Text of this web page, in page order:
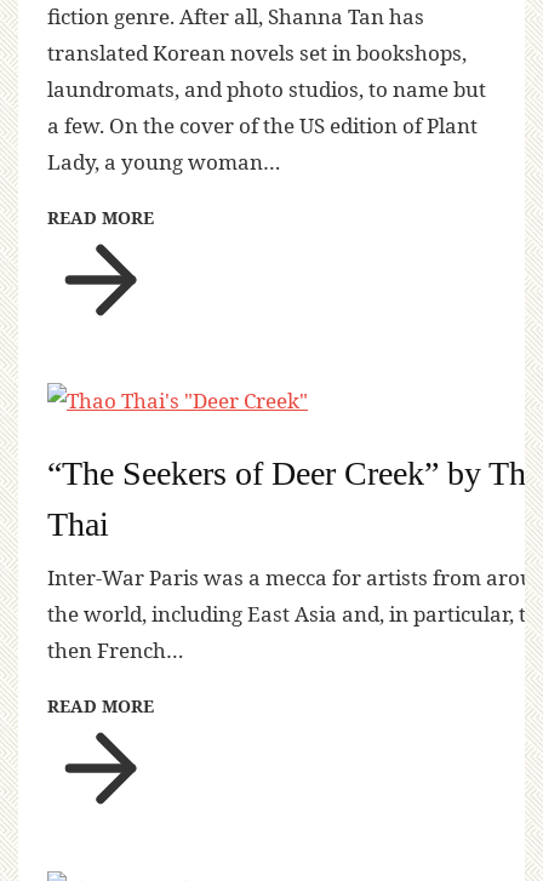
fiction genre. After all, Shanna Tan has
translated Korean novels set in bookshops,
laundromats, and photo studios, to name but
a few. On the cover of the US edition of Plant
Lady, a young woman…
READ MORE
“The Seekers of Deer Creek” by
Thai
Inter-War Paris was a mecca for artists from
the world, including East Asia and, in particular,
then French…
READ MORE